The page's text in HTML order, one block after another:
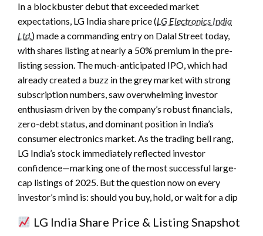
In a blockbuster debut thatexceeded market
expectations, LG India share price (LG Electronics India
Ltd.) made a commanding entry on Dalal Street today,
with shares listing at nearly a 50% premium in the pre-
listing session. The much-anticipated IPO, which had
already created a buzz in the grey market with strong
subscription numbers, saw overwhelming investor
enthusiasm driven by the company’s robust financials,
zero-debt status, and dominant position in India’s
consumer electronics market. As the trading bell rang,
LG India’s stock immediately reflected investor
confidence—marking one of the most successful large-
cap listings of 2025. But the question now on every
investor’s mind is: should you buy, hold, or wait for a dip
LG India Share Price & Listing Snapshot